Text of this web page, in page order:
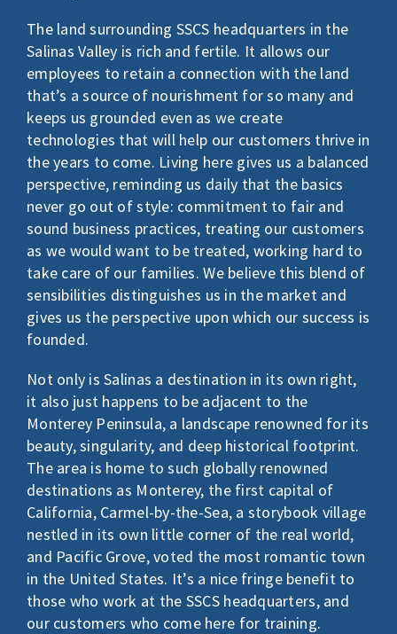
The land surrounding SSCS headquarters in the
Salinas Valley is rich and fertile. It allows our
employees to retain a connection with the land
that’s a source of nourishment for so many and
keeps us grounded even as we create
technologies that will help our customers thrive in
the years to come. Living here gives us a balanced
perspective, reminding us daily that the basics
never go out of style: commitment to fair and
sound business practices, treating our customers
as we would want to be treated, working hard to
take care of our families. We believe this blend of
sensibilities distinguishes us in the market and
gives us the perspective upon which our success is
founded.
Not only is Salinas a destination in its own right,
it also just happens to be adjacent to the
Monterey Peninsula, a landscape renowned for its
beauty, singularity, and deep historical footprint.
The area is home to such globally renowned
destinations as Monterey, the first capital of
California, Carmel-by-the-Sea, a storybook village
nestled in its own little corner of the real world,
and Pacific Grove, voted the most romantic town
in the United States. It’s a nice fringe benefit to
those who work at the SSCS headquarters, and
our customers who come here for training.